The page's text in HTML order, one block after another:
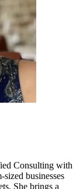
Consulting with
businesses
She brings a